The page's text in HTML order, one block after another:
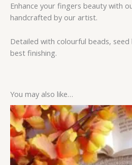
Enhance your fingers beauty with
handcrafted by our artist.
Detailed with colourful beads,
best finishing.
You may also like…